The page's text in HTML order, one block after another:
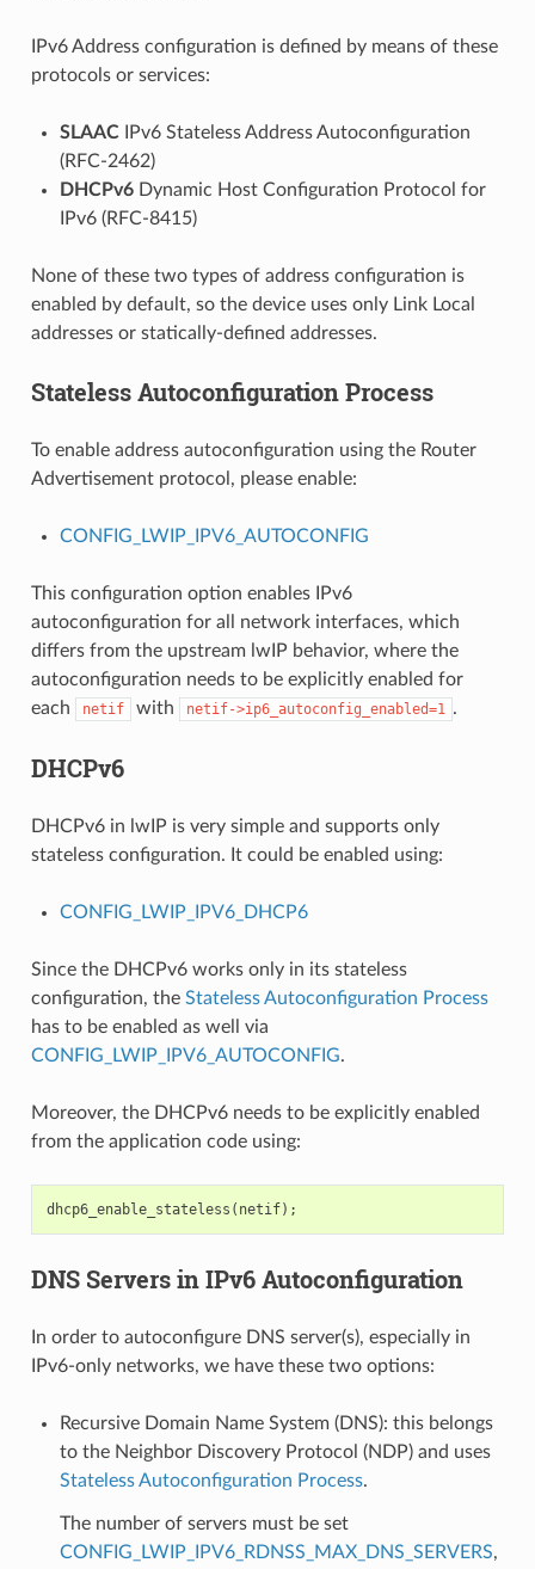
IPv6 Address configuration is defined by means of these
protocols or services:
SLAACIPv6 Stateless Address Autoconfiguration
(RFC-2462)
DHCPv6Dynamic Host Configuration Protocol for
IPv6 (RFC-8415)
None of these two types of address configuration is
enabled by default, so the device uses only Link Local
addresses or statically-defined addresses.
Stateless Autoconfiguration Process
To enable address autoconfiguration using the Router
Advertisement protocol, please enable:
CONFIG_LWIP_IPV6_AUTOCONFIG
This configuration option enables IPv6
autoconfiguration for all network interfaces, which
differs from the upstream lwIP behavior, where the
autoconfiguration needs to be explicitly enabled for
each
netif with netif->ip6_autoconfig_enabled=1 .
DHCPv6
DHCPv6 in lwIP is very simple and supports only
stateless configuration. It could be enabled using:
CONFIG_LWIP_IPV6_DHCP6
Since the DHCPv6 works only in its stateless
configuration, the Stateless Autoconfiguration Process
has to be enabled as well via
CONFIG_LWIP_IPV6_AUTOCONFIG.
Moreover, the DHCPv6 needs to be explicitly enabled
from the application code using:
dhcp6_enable_stateless ( netif);
DNS Servers in IPv6 Autoconfiguration
In order to autoconfigure DNS server(s), especially in
IPv6-only networks, we have these two options:
Recursive Domain Name System (DNS): this belongs
to the Neighbor Discovery Protocol (NDP) and uses
Stateless Autoconfiguration Process.
The number of servers must be set
CONFIG_LWIP_IPV6_RDNSS_MAX_DNS_SERVERS,